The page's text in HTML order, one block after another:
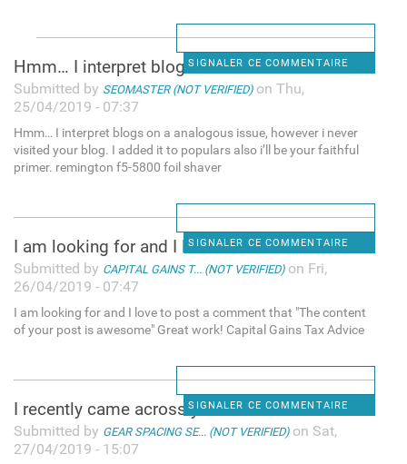
SIGNALER CE COMMENTAIRE
Hmm… I interpret blogs on a
Submitted by SEOMASTER (NOT VERIFIED)on Thu,
25/04/2019 - 07:37
Hmm… I interpret blogs on a analogous issue, however i never
visited your blog. I added it to populars also i’ll be your faithful
primer. remington f5-5800 foil shaver
SIGNALER CE COMMENTAIRE
I am looking for and I love
Submitted by CAPITAL GAINS T... (NOT VERIFIED)on Fri,
26/04/2019 - 07:47
I am looking for and I love to post a comment that "The content
of your post is awesome" Great work! Capital Gains Tax Advice
SIGNALER CE COMMENTAIRE
I recently came across your
Submitted by GEAR SPACING SE... (NOT VERIFIED)on Sat,
27/04/2019 - 15:07